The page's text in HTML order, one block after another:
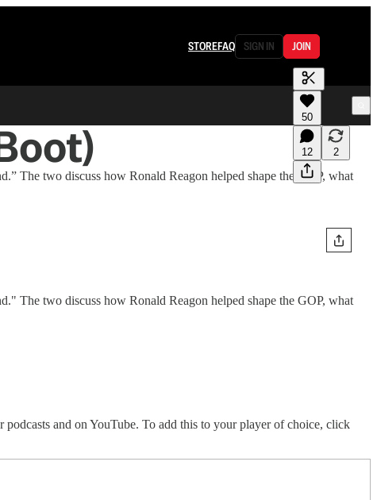
STOREFAQ SIGN IN JOIN
50
12 2
The two discuss how Ronald Reagon helped shape the GOP, what
The two discuss how Ronald Reagon helped shape the GOP, what
podcasts and on YouTube. To add this to your player of choice, click